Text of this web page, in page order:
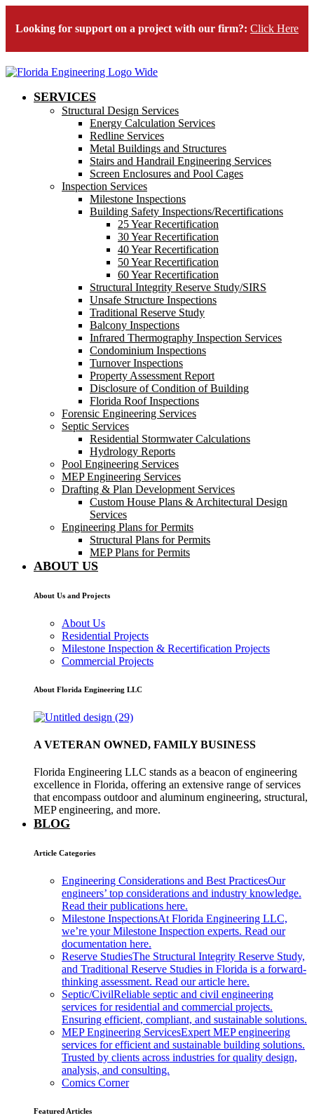
Looking for support on a project with our firm?: Click Here
SERVICES
Structural Design Services
Energy Calculation Services
Redline Services
Metal Buildings and Structures
Stairs and Handrail Engineering Services
Screen Enclosures and Pool Cages
Inspection Services
Milestone Inspections
Building Safety Inspections/Recertifications
25 Year Recertification
30 Year Recertification
40 Year Recertification
50 Year Recertification
60 Year Recertification
Structural Integrity Reserve Study/SIRS
Unsafe Structure Inspections
Traditional Reserve Study
Balcony Inspections
Infrared Thermography Inspection Services
Condominium Inspections
Turnover Inspections
Property Assessment Report
Disclosure of Condition of Building
Florida Roof Inspections
Forensic Engineering Services
Septic Services
Residential Stormwater Calculations
Hydrology Reports
Pool Engineering Services
MEP Engineering Services
Drafting & Plan Development Services
Custom House Plans & Architectural Design
Services
Engineering Plans for Permits
Structural Plans for Permits
MEP Plans for Permits
ABOUT US
About Us and Projects
About Us
Residential Projects
Milestone Inspection & Recertification Projects
Commercial Projects
About Florida Engineering LLC
A VETERAN OWNED, FAMILY BUSINESS
Florida Engineering LLC stands as a beacon of engineering
excellence in Florida, offering an extensive range of services
that encompass outdoor and aluminum engineering, structural,
MEP engineering, and more.
BLOG
Article Categories
Engineering Considerations and Best PracticesOur
engineers’ top considerations and industry knowledge.
Read their publications here.
Milestone InspectionsAt Florida Engineering LLC,
we’re your Milestone Inspection experts. Read our
documentation here.
Reserve StudiesThe Structural Integrity Reserve Study,
and Traditional Reserve Studies in Florida is a forward-
thinking assessment. Read our article here.
Septic/CivilReliable septic and civil engineering
services for residential and commercial projects.
Ensuring efficient, compliant, and sustainable solutions.
MEP Engineering ServicesExpert MEP engineering
services for efficient and sustainable building solutions.
Trusted by clients across industries for quality design,
analysis, and consulting.
Comics Corner
Featured Articles